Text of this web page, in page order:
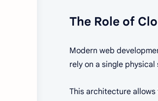
The Role of
Modern web
rely on a single
This architecture allows